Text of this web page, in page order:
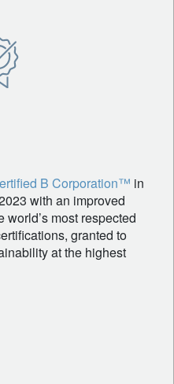
B Corporation™ in
with an improved
most respected
granted to
at the highest